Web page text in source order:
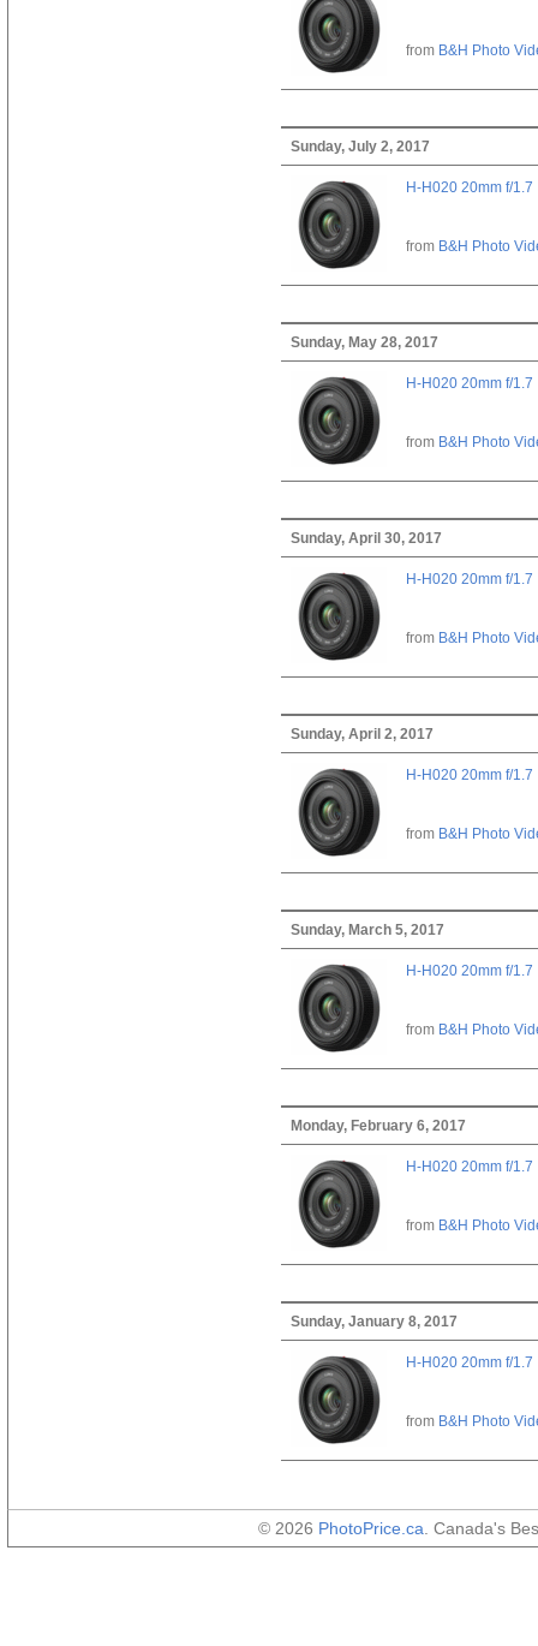
from B&H Photo
Sunday, July 2, 2017
H-H020 20mm f/1.7
from B&H Photo
Sunday, May 28, 2017
H-H020 20mm f/1.7
from B&H Photo
Sunday, April 30, 2017
H-H020 20mm f/1.7
from B&H Photo
Sunday, April 2, 2017
H-H020 20mm f/1.7
from B&H Photo
Sunday, March 5, 2017
H-H020 20mm f/1.7
from B&H Photo
Monday, February 6, 2017
H-H020 20mm f/1.7
from B&H Photo
Sunday, January 8, 2017
H-H020 20mm f/1.7
from B&H Photo
© 2026 PhotoPrice.ca . Canada's